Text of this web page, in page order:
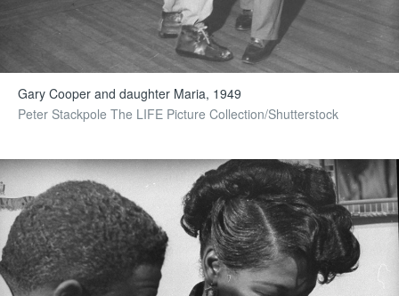
Gary Cooper and daughter Maria, 1949
Peter Stackpole The LIFE Picture Collection/Shutterstock